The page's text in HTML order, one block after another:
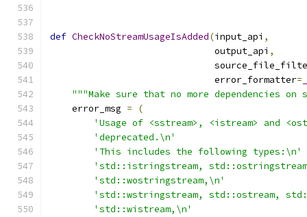
def CheckNoStreamUsageIsAdded(input_api ,
                              output_api
,
                              error_formatter
=
"""Make sure that no more dependencies
    error_msg
=
(
'Usage of <sstream>, <istream> and
'deprecated.\n'
'This includes the following types:\n'
'std::istringstream,
'std::wostringstream,\n'
'std::wstringstream, std::ostream,
'std::wistream,\n'